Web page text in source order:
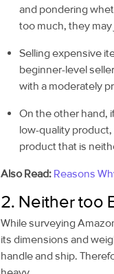
and pondering
too much, they
Selling expensive
beginner-level
with a moderately
On the other hand,
low-quality
product that is
Also Read: Reasons
2. Neither too
While surveying
its dimensions and
handle and ship.